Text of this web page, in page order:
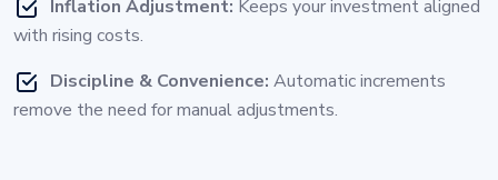
Inflation Adjustment: Keeps your investment aligned
with rising costs.
Discipline & Convenience: Automatic increments
remove the need for manual adjustments.